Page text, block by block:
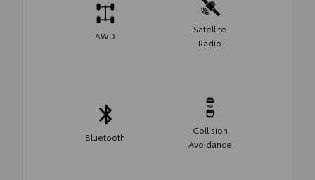
AWD
Satellite
Radio
Bluetooth
Collision
Avoidance